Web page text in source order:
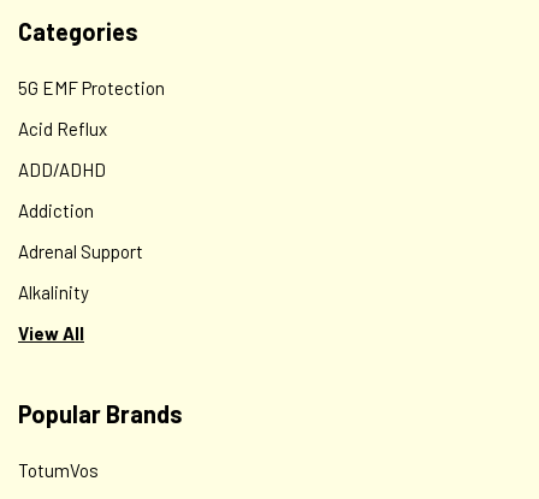
Categories
5G EMF Protection
Acid Reflux
ADD/ADHD
Addiction
Adrenal Support
Alkalinity
View All
Popular Brands
TotumVos